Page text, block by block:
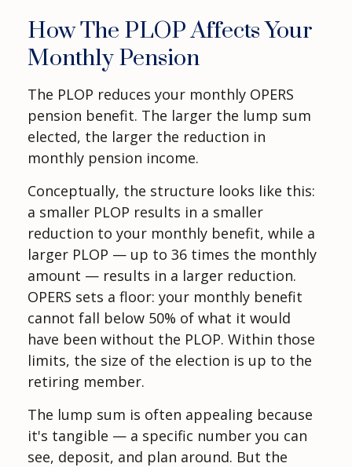
How The PLOP Affects Your
Monthly Pension
The PLOP reduces your monthly OPERS
pension benefit. The larger the lump sum
elected, the larger the reduction in
monthly pension income.
Conceptually, the structure looks like this:
a smaller PLOP results in a smaller
reduction to your monthly benefit, while a
larger PLOP — up to 36 times the monthly
amount — results in a larger reduction.
OPERS sets a floor: your monthly benefit
cannot fall below 50% of what it would
have been without the PLOP. Within those
limits, the size of the election is up to the
retiring member.
The lump sum is often appealing because
it's tangible — a specific number you can
see, deposit, and plan around. But the